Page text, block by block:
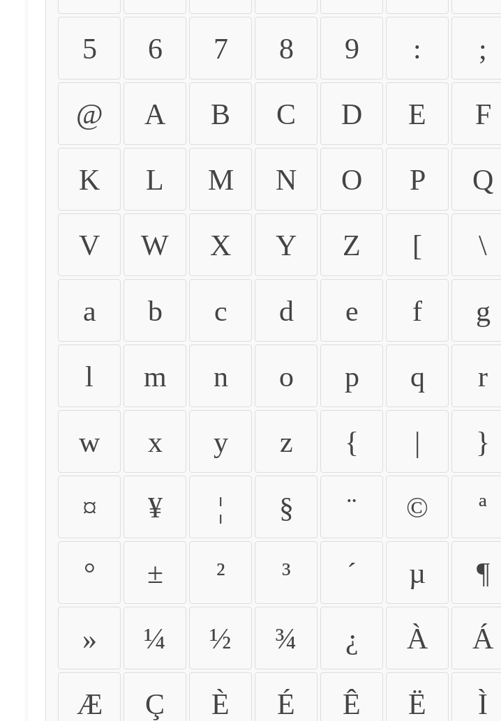
5 6 7 8 9 : ;
@ A B C D E F
K L M N O P Q
V W X Y Z [ \
a b c d e f g
l m n o p q r
w x y z { | }
¤ ¥ ¦ § ¨ © ª
° ± ² ³ ´ µ ¶
» ¼ ½ ¾ ¿ À Á
Æ Ç È É Ê Ë Ì